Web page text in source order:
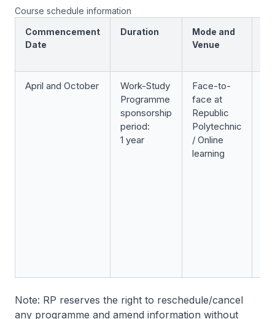
Course schedule information
Commencement
Date
Duration
Mode and
Venue
April and October
Work-Study
Programme
sponsorship
period:
1 year
Face-to-
face at
Republic
Polytechnic
/ Online
learning
Note: RP reserves the right to reschedule/cancel
any programme and amend information without